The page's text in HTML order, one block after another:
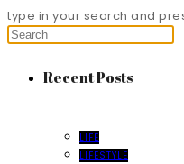
type in your search and
Recent Posts
LIFE
LIFESTYLE